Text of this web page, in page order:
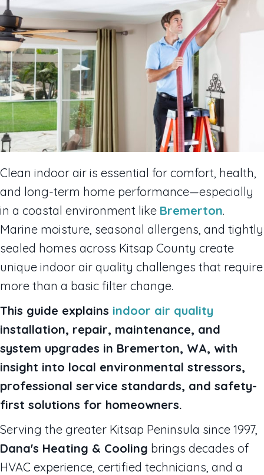
Clean indoor air is essential for comfort, health,
and long-term home performance—especially
in a coastal environment like Bremerton.
Marine moisture, seasonal allergens, and tightly
sealed homes across Kitsap County create
unique indoor air quality challenges that require
more than a basic filter change.
This guide explains indoor air quality
installation, repair, maintenance, and
system upgrades in Bremerton, WA, with
insight into local environmental stressors,
professional service standards, and safety-
first solutions for homeowners.
Serving the greater Kitsap Peninsula since 1997,
Dana's Heating & Cooling brings decades of
HVAC experience, certified technicians, and a